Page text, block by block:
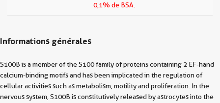
0,1% de BSA.
Informations générales
S100B is a member of the S100 family of proteins containing 2 EF-hand
calcium-binding motifs and has been implicated in the regulation of
cellular activities such as metabolism, motility and proliferation. In the
nervous system, S100B is constitutively released by astrocytes into the